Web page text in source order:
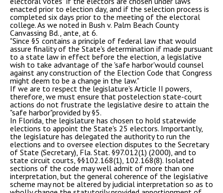
enacted prior to election day, and if the selection process is
completed six days prior to the meeting of the electoral
college. As we noted in Bush v. Palm Beach County
Canvassing Bd., ante, at 6.
"Since §5 contains a principle of federal law that would
assure finality of the State's determination if made pursuant
to a state law in effect before the election, a legislative
wish to take advantage of the 'safe harbor'would counsel
against any construction of the Election Code that Congress
might deem to be a change in the law."
If we are to respect the legislature's Article II powers,
therefore, we must ensure that postelection state-court
actions do not frustrate the legislative desire to attain the
"safe harbor"provided by §5.
In Florida, the legislature has chosen to hold statewide
elections to appoint the State's 25 electors. Importantly,
the legislature has delegated the authority to run the
elections and to oversee election disputes to the Secretary
of State (Secretary), Fla. Stat. §97.012(1) (2000), and to
state circuit courts, §§102.168(1), 102.168(8). Isolated
sections of the code may well admit of more than one
interpretation, but the general coherence of the legislative
scheme may not be altered by judicial interpretation so as to